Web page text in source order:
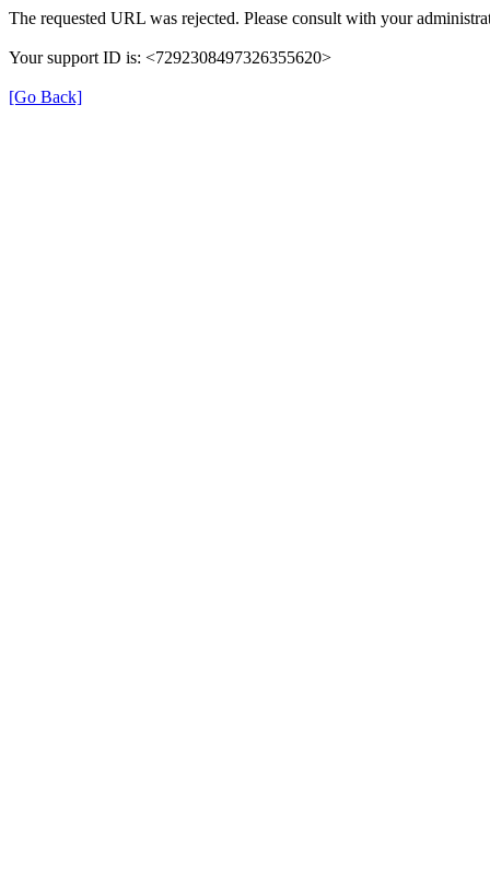
The requested URL was rejected. Please consult with your
Your support ID is: <7292308497326355620>
[Go Back]